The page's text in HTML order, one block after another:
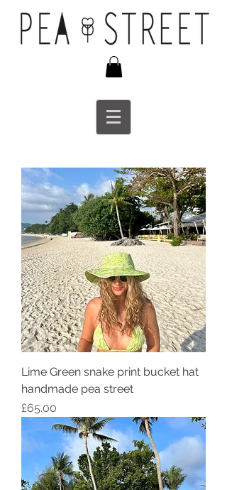
Lime Green snake print bucket hat
handmade pea street
Price
£65.00